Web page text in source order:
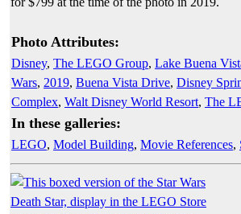
Photo Attributes:
Disney, The LEGO Group, Lake Buena
Wars, 2019, Buena Vista Drive, Disney
Complex, Walt Disney World Resort, The
In these galleries:
LEGO, Model Building, Movie References,